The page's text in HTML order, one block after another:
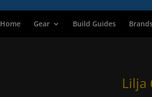
Home Gear Build Guides
Lilja